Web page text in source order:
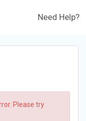
Need Help?
Please try